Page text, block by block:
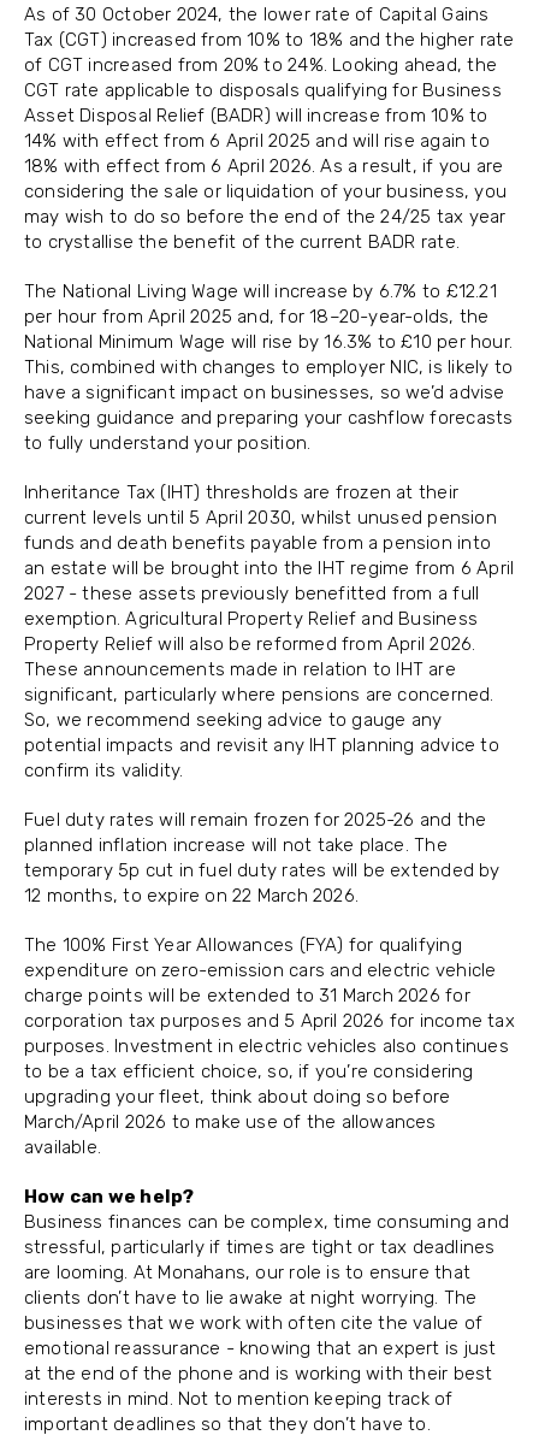
As of 30 October 2024, the lower rate of Capital Gains
Tax (CGT) increased from 10% to 18% and the higher rate
of CGT increased from 20% to 24%. Looking ahead, the
CGT rate applicable to disposals qualifying for Business
Asset Disposal Relief (BADR) will increase from 10% to
14% with effect from 6 April 2025 and will rise again to
18% with effect from 6 April 2026. As a result, if you are
considering the sale or liquidation of your business, you
may wish to do so before the end of the 24/25 tax year
to crystallise the benefit of the current BADR rate.
The National Living Wage will increase by 6.7% to £12.21
per hour from April 2025 and, for 18–20-year-olds, the
National Minimum Wage will rise by 16.3% to £10 per hour.
This, combined with changes to employer NIC, is likely to
have a significant impact on businesses, so we’d advise
seeking guidance and preparing your cashflow forecasts
to fully understand your position.
Inheritance Tax (IHT) thresholds are frozen at their
current levels until 5 April 2030, whilst unused pension
funds and death benefits payable from a pension into
an estate will be brought into the IHT regime from 6 April
2027 - these assets previously benefitted from a full
exemption. Agricultural Property Relief and Business
Property Relief will also be reformed from April 2026.
These announcements made in relation to IHT are
significant, particularly where pensions are concerned.
So, we recommend seeking advice to gauge any
potential impacts and revisit any IHT planning advice to
confirm its validity.
Fuel duty rates will remain frozen for 2025-26 and the
planned inflation increase will not take place. The
temporary 5p cut in fuel duty rates will be extended by
12 months, to expire on 22 March 2026.
The 100% First Year Allowances (FYA) for qualifying
expenditure on zero-emission cars and electric vehicle
charge points will be extended to 31 March 2026 for
corporation tax purposes and 5 April 2026 for income tax
purposes. Investment in electric vehicles also continues
to be a tax efficient choice, so, if you’re considering
upgrading your fleet, think about doing so before
March/April 2026 to make use of the allowances
available.
How can we help?
Business finances can be complex, time consuming and
stressful, particularly if times are tight or tax deadlines
are looming. At Monahans, our role is to ensure that
clients don’t have to lie awake at night worrying. The
businesses that we work with often cite the value of
emotional reassurance - knowing that an expert is just
at the end of the phone and is working with their best
interests in mind. Not to mention keeping track of
important deadlines so that they don’t have to.